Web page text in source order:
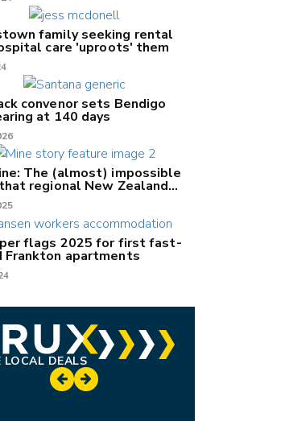
family seeking rental
care 'uproots' them
convenor sets Bendigo
at 140 days
The (almost) impossible
regional New Zealand
flags 2025 for first fast-
Frankton apartments
LOCAL DEALS